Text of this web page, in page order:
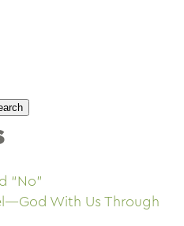
“No”
With Us Through